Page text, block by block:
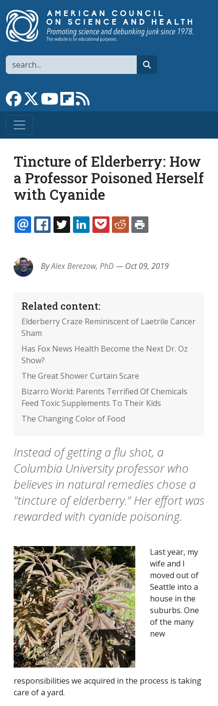
Search
Link to Facebook page
Link to XLink to YouTube channel
Link to flipboard
Tincture of Elderberry: How
a Professor Poisoned Herself
with Cyanide
EMAILFACEBOOK
TWITTERLINKEDINPOCKETREDDIT
ByAlex Berezow, PhD— Oct 09, 2019
Related content:
Elderberry Craze Reminiscent of Laetrile Cancer
Sham
Has Fox News Health Become the Next Dr. Oz
Show?
The Great Shower Curtain Scare
Bizarro World: Parents Terrified Of Chemicals
Feed Toxic Supplements To Their Kids
The Changing Color of Food
Instead of getting a flu shot, a
Columbia University professor who
believes in natural remedies chose a
"tincture of elderberry." Her effort was
rewarded with cyanide poisoning.
Last year, my
wife and I
moved out of
Seattle into a
house in the
suburbs. One
of the many
new
responsibilities we acquired in the process is taking
care of a yard.